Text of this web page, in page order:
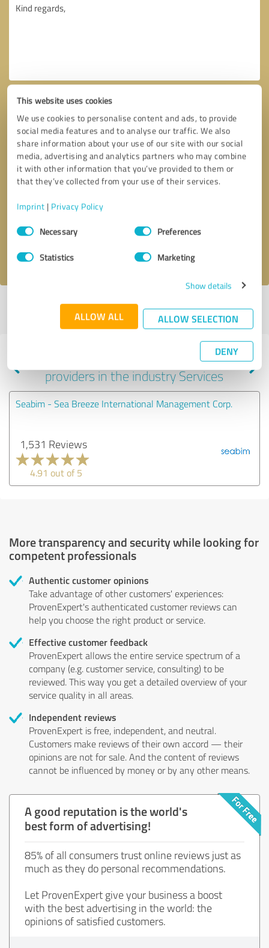
This website uses cookies
We use cookies to personalise content and ads, to provide
social media features and to analyse our traffic. We also
share information about your use of our site with our social
media, advertising and analytics partners who may combine
it with other information that you’ve provided to them or
that they’ve collected from your use of their services.
Imprint | Privacy Policy
Consent
SelectionNecessary Preferences
Statistics Marketing
Show details
ALLOW ALL ALLOW SELECTION
DENY
Callback request
I accept theprivacy policy
Profile active since 12/30/2020 |Last update: 12/30/2020|Report
Experiences with other service
providers in the industry Services
Seabim - Sea Breeze International Management Corp.
1,531 Reviews
4.91 out of 5
More transparency and security while looking for
competent professionals
Authentic customer opinions
Take advantage of other customers' experiences:
ProvenExpert's authenticated customer reviews can
help you choose the right product or service.
Effective customer feedback
ProvenExpert allows the entire service spectrum of a
company (e.g. customer service, consulting) to be
reviewed. This way you get a detailed overview of your
service quality in all areas.
Independent reviews
ProvenExpert is free, independent, and neutral.
Customers make reviews of their own accord — their
opinions are not for sale. And the content of reviews
cannot be influenced by money or by any other means.
A good reputation is the world's
best form of advertising!
85% of all consumers trust online reviews just as
much as they do personal recommendations.
Let ProvenExpert give your business a boost
with the best advertising in the world: the
opinions of satisfied customers.